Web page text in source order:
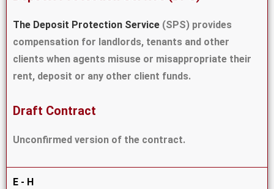
The Deposit Protection Service (SPS) provides
compensation for landlords, tenants and other
clients when agents misuse or misappropriate their
rent, deposit or any other client funds.
Draft Contract
Unconfirmed version of the contract.
E - H